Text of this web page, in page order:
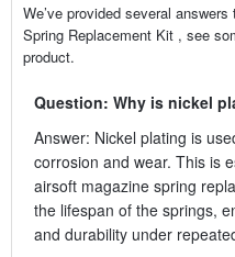
We’ve provided several
Spring Replacement Kit , see
product.
Question: Why is nickel
Answer: Nickel plating is
corrosion and wear. This is
airsoft magazine spring
the lifespan of the springs,
and durability under